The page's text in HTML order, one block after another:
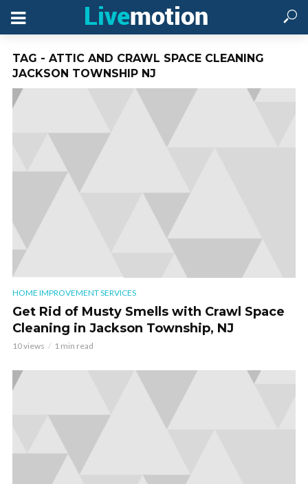
TAG - ATTIC AND CRAWL SPACE CLEANING
JACKSON TOWNSHIP NJ
HOME IMPROVEMENT SERVICES
Get Rid of Musty Smells with Crawl Space
Cleaning in Jackson Township, NJ
10 views 1 min read